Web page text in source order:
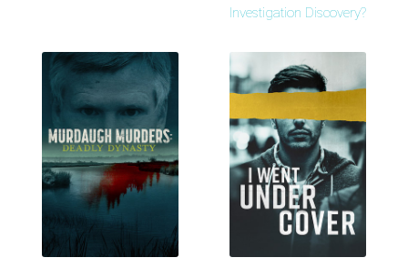
Investigation Discovery?